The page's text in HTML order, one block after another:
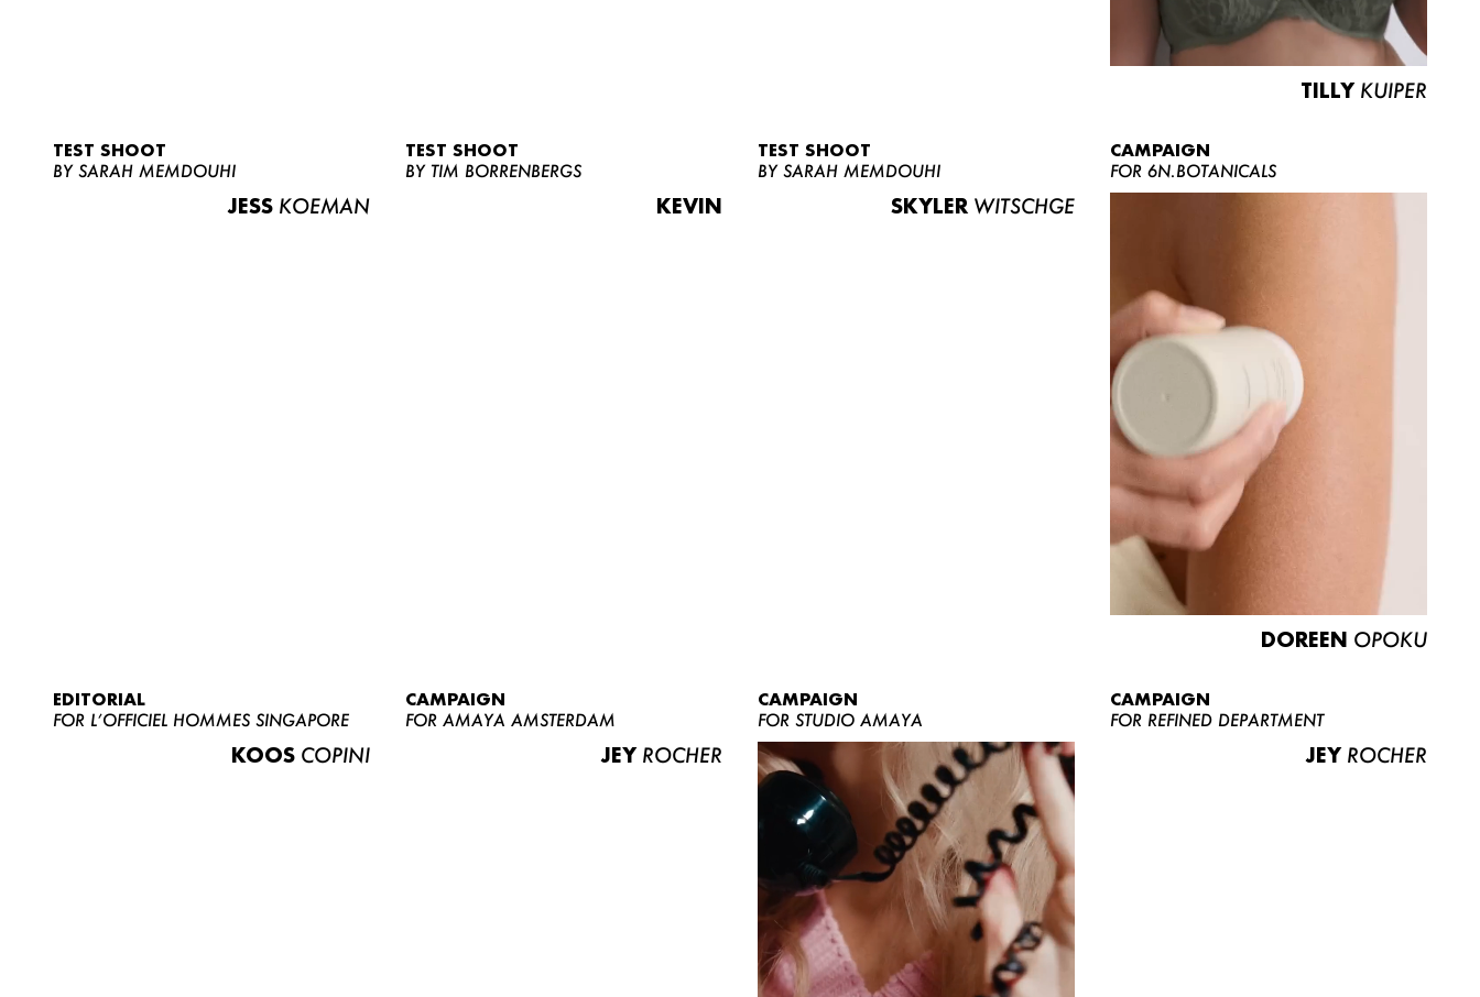
NEWS
ABOUT US
CONTACT
BECOME A EUROMODEL
CONDITIONS
JOBS
TILLY KUIPER
TEST SHOOT
BY SARAH MEMDOUHI
JESS KOEMAN
TEST SHOOT
BY TIM BORRENBERGS
KEVIN
TEST SHOOT
BY SARAH MEMDOUHI
SKYLER WITSCHGE
CAMPAIGN
FOR 6N.BOTANICALS
DOREEN OPOKU
EDITORIAL
FOR L’OFFICIEL HOMMES SINGAPORE
KOOS COPINI
CAMPAIGN
FOR AMAYA AMSTERDAM
JEY ROCHER
CAMPAIGN
FOR STUDIO AMAYA
CAMPAIGN
FOR REFINED DEPARTMENT
JEY ROCHER